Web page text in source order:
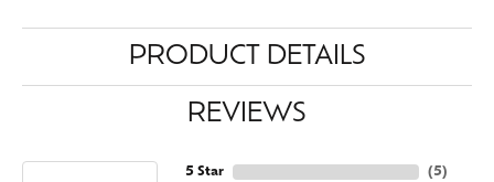
PRODUCT DETAILS
REVIEWS
5 Star
(5)